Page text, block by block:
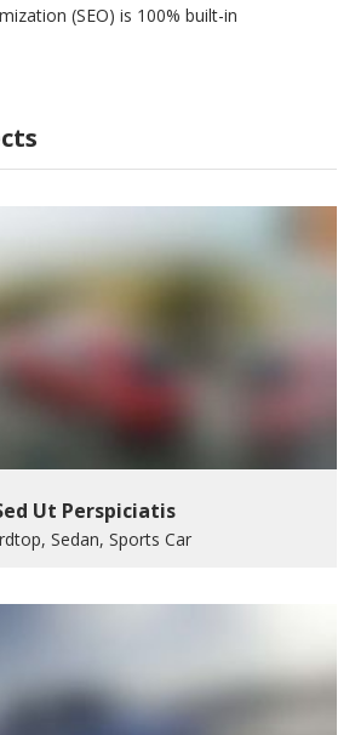
(SEO) is 100% built-in
Ut Perspiciatis
Sedan, Sports Car